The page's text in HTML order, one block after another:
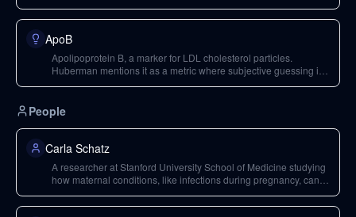
ApoB
Apolipoprotein B, a marker for LDL cholesterol particles.
Huberman mentions it as a metric where subjective guessing is
People
Carla Schatz
A researcher at Stanford University School of Medicine studying
how maternal conditions, like infections during pregnancy, can
cells.